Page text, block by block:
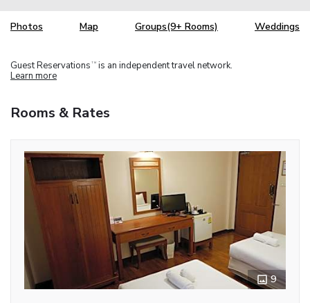
Photos Map Groups(9+ Rooms) Weddings
Guest Reservations TM is an independent travel network.
Learn more
Rooms & Rates
9